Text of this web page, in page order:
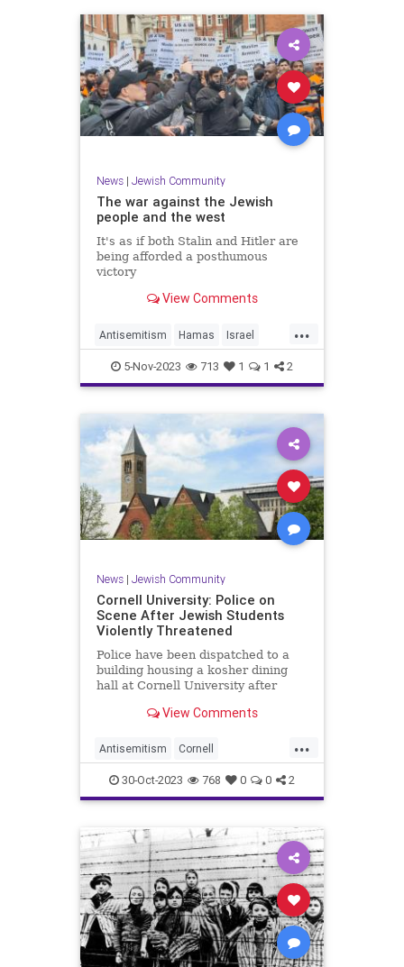
News| Jewish Community
The war against the Jewish
people and the west
It's as if both Stalin and Hitler are
being afforded a posthumous
victory
View Comments
...
Antisemitism Hamas Israel
Jewish JewishPeople
5-Nov-2023 713 1 1 2
News| Jewish Community
Cornell University: Police on
Scene After Jewish Students
Violently Threatened
Police have been dispatched to a
building housing a kosher dining
hall at Cornell University after
View Comments
...
Antisemitism Cornell
HamasSupporters Israel Jewish
30-Oct-2023 768 0 0 2